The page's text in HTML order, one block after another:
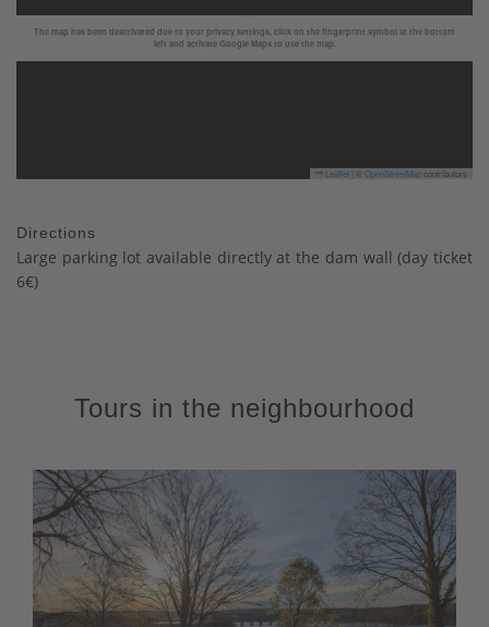
The map has been deactivated due to your privacy settings, click on the fingerprint symbol at the bottom
left and activate Google Maps to use the map.
Leaflet OpenStreetMapcontributors
Directions
Large parking lot available directly at the dam wall (day ticket
6€)
Tours in the neighbourhood